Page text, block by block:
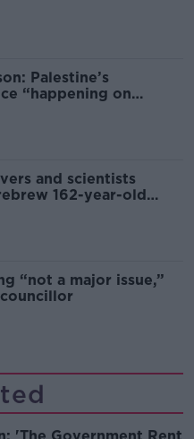
Palestine’s
“happening on
and scientists
162-year-old
“not a major issue,”